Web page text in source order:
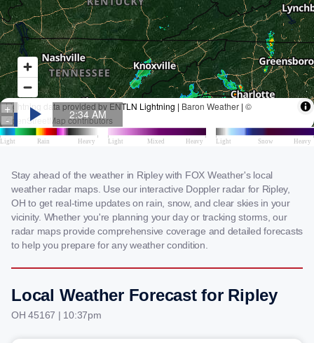
Stay ahead of the weather in Ripley with FOX Weather's local
weather radar maps. Use our interactive Doppler radar for Ripley,
OH to get real-time updates on rain, snow, and clear skies in your
vicinity. Whether you're planning your day or tracking storms, our
radar maps provide comprehensive coverage and detailed forecasts
to help you prepare for any weather condition.
Local Weather Forecast for Ripley
OH 45167 | 10:37pm